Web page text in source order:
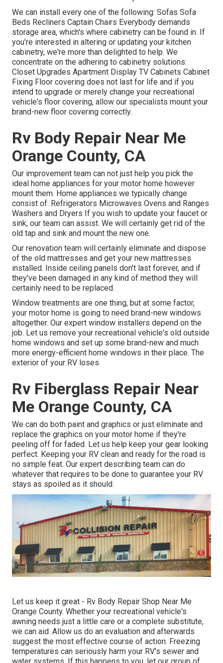
We can install every one of the following: Sofas Sofa
Beds Recliners Captain Chairs Everybody demands
storage area, which's where cabinetry can be found in. If
you're interested in altering or updating your kitchen
cabinetry, we're more than delighted to help. We
concentrate on the adhering to cabinetry solutions:
Closet Upgrades Apartment Display TV Cabinets Cabinet
Fixing Floor covering does not last for life and if you
intend to upgrade or merely change your recreational
vehicle's floor covering, allow our specialists mount your
brand-new floor covering correctly.
Rv Body Repair Near Me
Orange County, CA
Our improvement team can not just help you pick the
ideal home appliances for your motor home however
mount them. Home appliances we typically change
consist of: Refrigerators Microwaves Ovens and Ranges
Washers and Dryers If you wish to update your faucet or
sink, our team can assist. We will certainly get rid of the
old tap and sink and mount the new one.
Our renovation team will certainly eliminate and dispose
of the old mattresses and get your new mattresses
installed. Inside ceiling panels don't last forever, and if
they've been damaged in any kind of method they will
certainly need to be replaced.
Window treatments are one thing, but at some factor,
your motor home is going to need brand-new windows
altogether. Our expert window installers depend on the
job. Let us remove your recreational vehicle's old outside
home windows and set up some brand-new and much
more energy-efficient home windows in their place. The
exterior of your RV loses.
Rv Fiberglass Repair Near
Me Orange County, CA
We can do both paint and graphics or just eliminate and
replace the graphics on your motor home if they're
peeling off for faded. Let us help keep your gear looking
perfect. Keeping your RV clean and ready for the road is
no simple feat. Our expert describing team can do
whatever that requires to be done to guarantee your RV
stays as spoiled as it should.
Let us keep it great - Rv Body Repair Shop Near Me
Orange County. Whether your recreational vehicle's
awning needs just a little care or a complete substitute,
we can aid. Allow us do an evaluation and afterwards
suggest the most effective course of action. Freezing
temperatures can seriously harm your RV's sewer and